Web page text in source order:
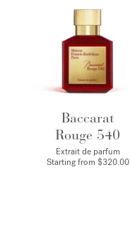
Baccarat
Rouge 540
Extrait de parfum
Starting from $320.00